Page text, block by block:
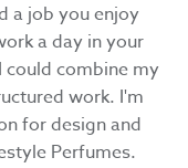
a job you enjoy
a day in your
could combine my
work. I'm
for design and
Perfumes.